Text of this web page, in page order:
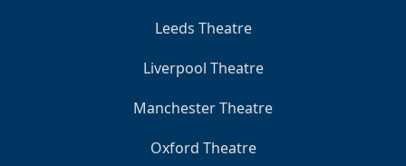
Leeds Theatre
Liverpool Theatre
Manchester Theatre
Oxford Theatre